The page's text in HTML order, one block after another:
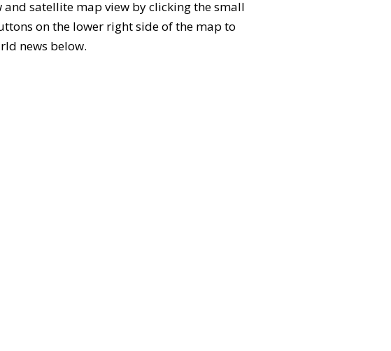
satellite map view by clicking the small
on the lower right side of the map to
news below.